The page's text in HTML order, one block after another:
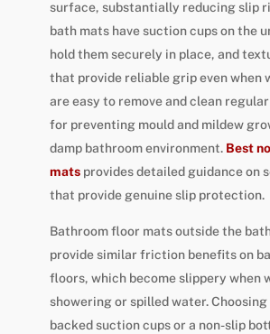
surface, substantially reducing slip
bath mats have suction cups on the
hold them securely in place, and
that provide reliable grip even when
are easy to remove and clean
for preventing mould and mildew
damp bathroom environment. Best
matsprovides detailed guidance on
that provide genuine slip protection.
Bathroom floor mats outside the
provide similar friction benefits on
floors, which become slippery when
showering or spilled water.
backed suction cups or a non-slip